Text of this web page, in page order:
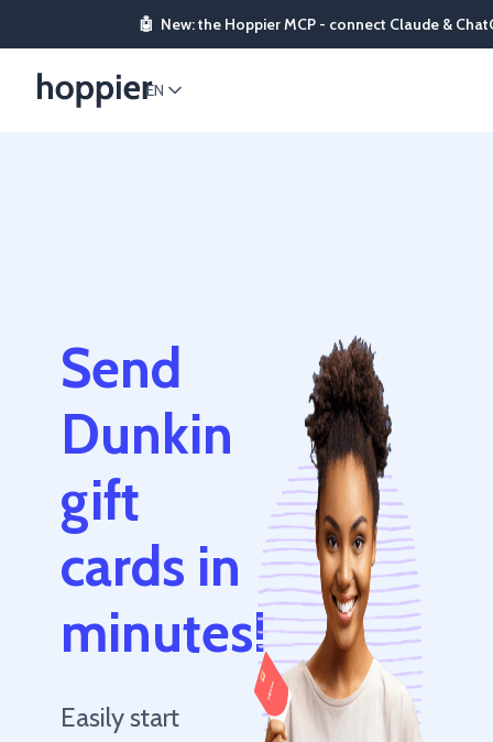
🤖 New: the Hoppier MCP - connect Claude &
EN
Send
Dunkin
gift
cards in
minutes!
Easily start